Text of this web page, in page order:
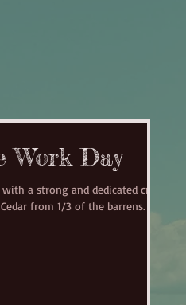
Work Day
from 1/3 of the barrens.